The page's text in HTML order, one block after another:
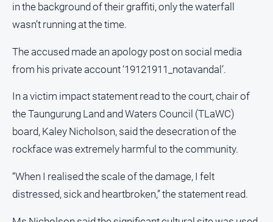
Real
North
East
Property
Guide
Estate
View
Publications
in the background of their graffiti, only the waterfall
wasn’t running at the time.
The accused made an apology post on social media
from his private account ‘19121911_notavandal’.
In a victim impact statement read to the court, chair of
the Taungurung Land and Waters Council (TLaWC)
board, Kaley Nicholson, said the desecration of the
rockface was extremely harmful to the community.
“When I realised the scale of the damage, I felt
distressed, sick and heartbroken,” the statement read.